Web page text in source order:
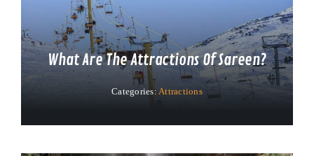
What Are The Attractions Of Sareen?
Categories: Attractions